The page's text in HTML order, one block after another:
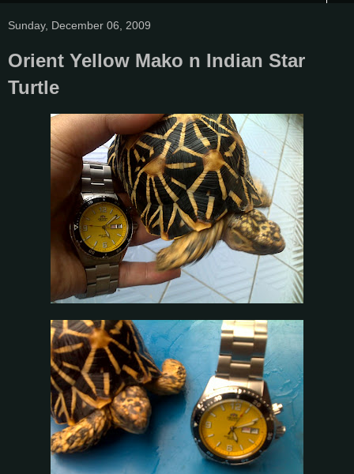
Sunday, December 06, 2009
Orient Yellow Mako n Indian Star
Turtle